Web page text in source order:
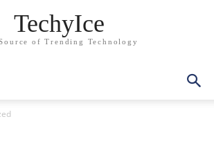
TechyIce
of Trending Technology